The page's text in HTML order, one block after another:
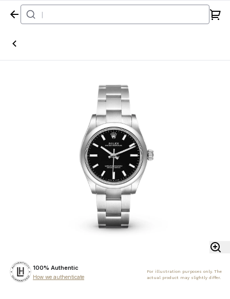
Home
100% Authentic
How we authenticate
For illustration purposes only. The
actual product may slightly differ.